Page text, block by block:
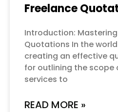
Freelance
Introduction:
Quotations In the
creating an effective
for outlining the scope
services to
READ MORE »